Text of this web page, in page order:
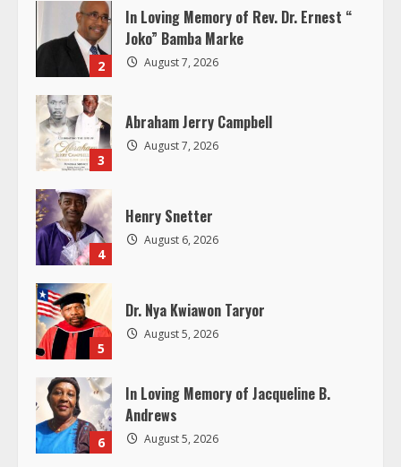
a
d
i
n
g
2
In Loving Memory of Rev. Dr. Ernest “
Joko” Bamba Marke
August 7, 2026
3
Abraham Jerry Campbell
August 7, 2026
4
Henry Snetter
August 6, 2026
5
Dr. Nya Kwiawon Taryor
August 5, 2026
6
In Loving Memory of Jacqueline B.
Andrews
August 5, 2026